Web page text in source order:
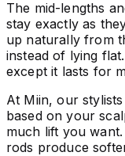
The mid-lengths
stay exactly as
up naturally from
instead of lying
except it lasts for
At Miin, our
based on your
much lift you
rods produce